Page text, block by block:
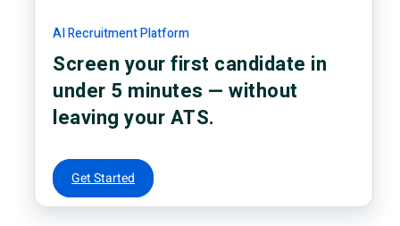
AI Recruitment Platform
Screen your first candidate in
under 5 minutes — without
leaving your ATS.
Get Started